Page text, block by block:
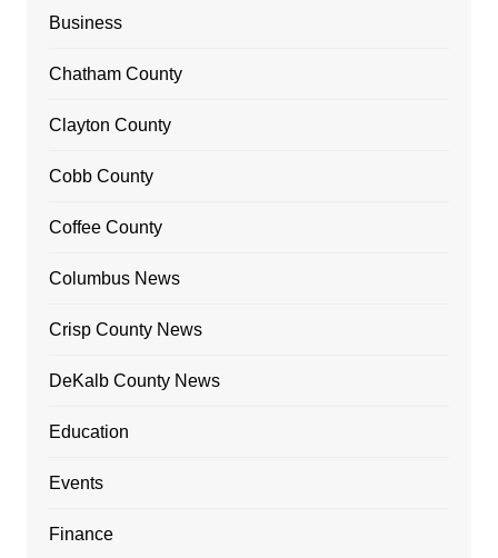
Business
Chatham County
Clayton County
Cobb County
Coffee County
Columbus News
Crisp County News
DeKalb County News
Education
Events
Finance